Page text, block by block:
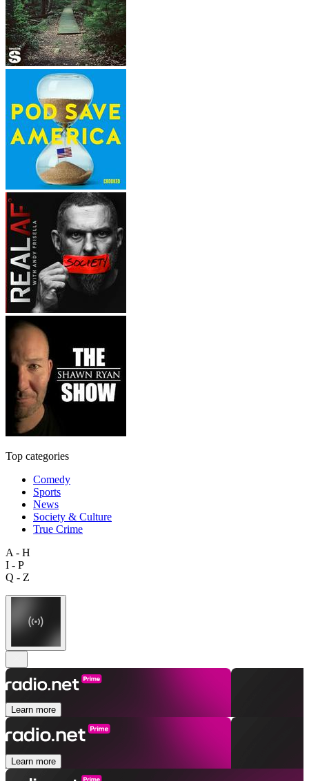
Top categories
Comedy
Sports
News
Society & Culture
True Crime
A - H
I - P
Q - Z
Learn more
Learn more